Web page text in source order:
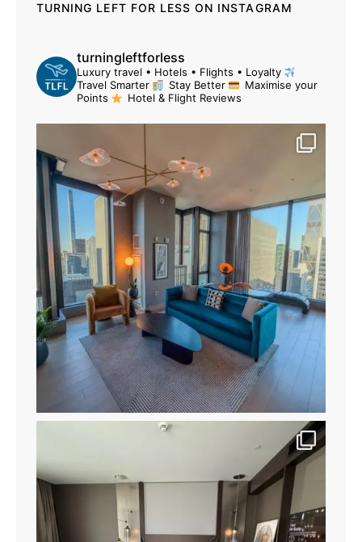
TURNING LEFT FOR LESS ON INSTAGRAM
turningleftforless
Luxury travel • Hotels • Flights • Loyalty
Travel Smarter
Stay Better
Maximise your
Points
Hotel & Flight Reviews